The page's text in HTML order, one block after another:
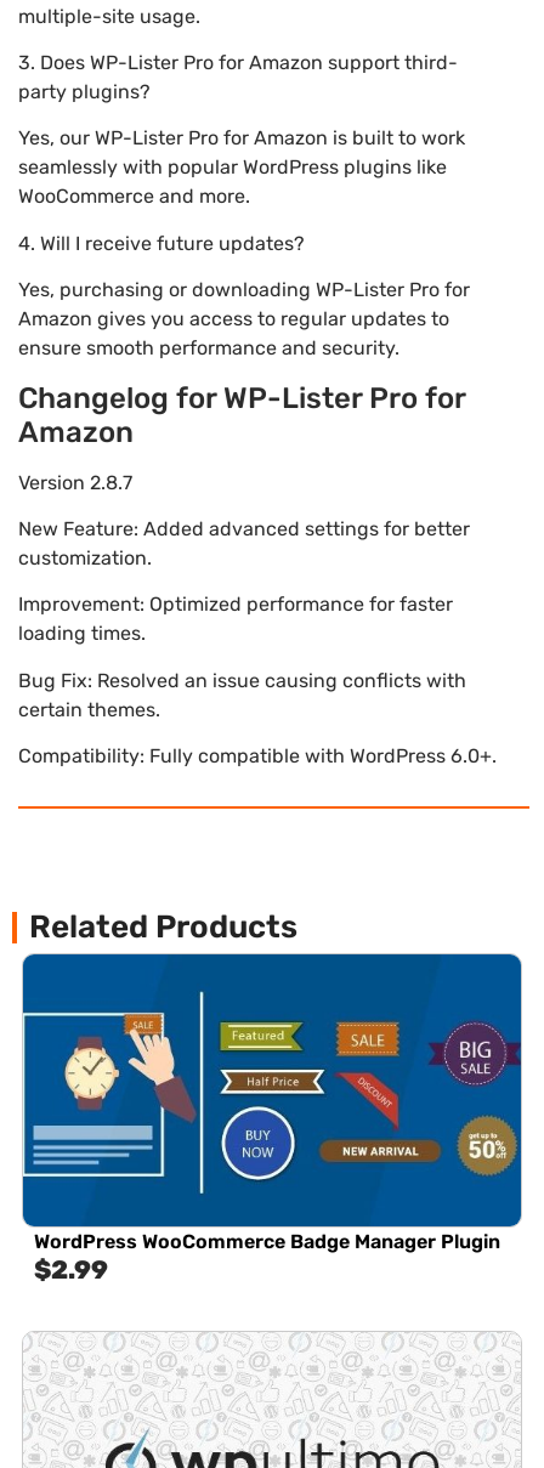
multiple-site usage.
3. Does WP-Lister Pro for Amazon support third-
party plugins?
Yes, our WP-Lister Pro for Amazon is built to work
seamlessly with popular WordPress plugins like
WooCommerce and more.
4. Will I receive future updates?
Yes, purchasing or downloading WP-Lister Pro for
Amazon gives you access to regular updates to
ensure smooth performance and security.
Changelog for WP-Lister Pro for
Amazon
Version 2.8.7
New Feature: Added advanced settings for better
customization.
Improvement: Optimized performance for faster
loading times.
Bug Fix: Resolved an issue causing conflicts with
certain themes.
Compatibility: Fully compatible with WordPress 6.0+.
Related Products
WordPress WooCommerce Badge Manager Plugin
$2.99